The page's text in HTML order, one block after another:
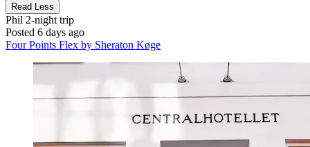
Read Less
Phil 2-night trip
Posted 6 days ago
Four Points Flex by Sheraton Køge